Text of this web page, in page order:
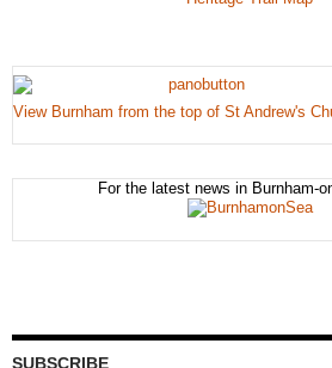
View Burnham from the top of St Andrew's
For the latest news in Burnham-
SUBSCRIBE